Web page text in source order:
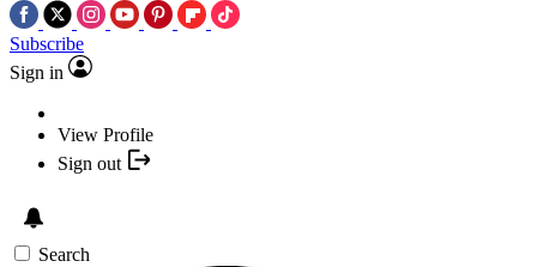
Subscribe
Sign in
View Profile
Sign out
Search